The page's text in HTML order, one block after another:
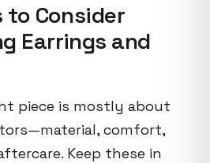
to Consider
Earrings and
piece is mostly about
comfort,
Keep these in